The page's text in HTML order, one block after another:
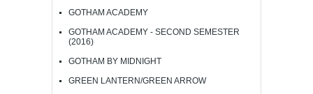
GOTHAM ACADEMY
GOTHAM ACADEMY - SECOND SEMESTER
(2016)
GOTHAM BY MIDNIGHT
GREEN LANTERN/GREEN ARROW